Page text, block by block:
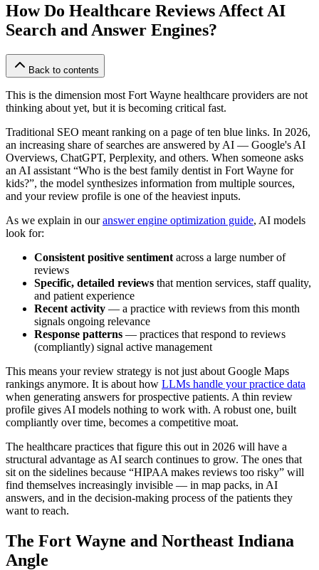
How Do Healthcare Reviews Affect AI
Search and Answer Engines?
Back to contents
This is the dimension most Fort Wayne healthcare providers are not
thinking about yet, but it is becoming critical fast.
Traditional SEO meant ranking on a page of ten blue links. In 2026,
an increasing share of searches are answered by AI — Google's AI
Overviews, ChatGPT, Perplexity, and others. When someone asks
an AI assistant “Who is the best family dentist in Fort Wayne for
kids?”, the model synthesizes information from multiple sources,
and your review profile is one of the heaviest inputs.
As we explain in ouranswer engine optimization guide, AI models
look for:
Consistent positive sentiment across a large number of
reviews
Specific, detailed reviews that mention services, staff quality,
and patient experience
Recent activity — a practice with reviews from this month
signals ongoing relevance
Response patterns — practices that respond to reviews
(compliantly) signal active management
This means your review strategy is not just about Google Maps
rankings anymore. It is about how LLMs handle your practice data
when generating answers for prospective patients. A thin review
profile gives AI models nothing to work with. A robust one, built
compliantly over time, becomes a competitive moat.
The healthcare practices that figure this out in 2026 will have a
structural advantage as AI search continues to grow. The ones that
sit on the sidelines because “HIPAA makes reviews too risky” will
find themselves increasingly invisible — in map packs, in AI
answers, and in the decision-making process of the patients they
want to reach.
The Fort Wayne and Northeast Indiana
Angle